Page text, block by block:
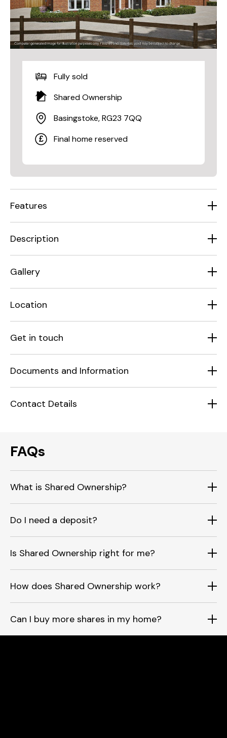
Fully sold
Shared Ownership
Basingstoke, RG23 7QQ
Final home reserved
Features
Description
Gallery
Location
Get in touch
Documents and Information
Contact Details
FAQs
What is Shared Ownership?
Do I need a deposit?
Is Shared Ownership right for me?
How does Shared Ownership work?
Can I buy more shares in my home?